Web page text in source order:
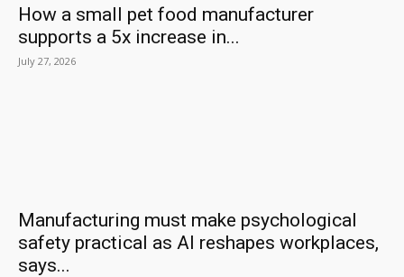
How a small pet food manufacturer
supports a 5x increase in...
July 27, 2026
Manufacturing must make psychological
safety practical as AI reshapes workplaces,
says...